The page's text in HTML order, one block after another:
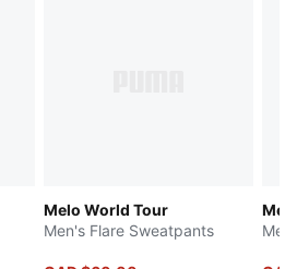
Melo World Tour
Men's Flare Sweatpants